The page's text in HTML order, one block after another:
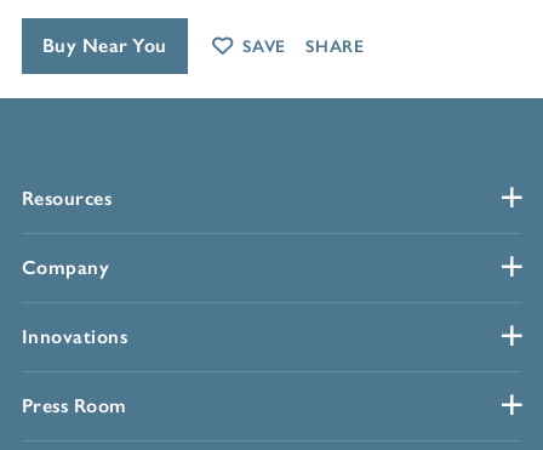
Resources
Company
Innovations
Press Room
Buy Near You SAVE SHARE